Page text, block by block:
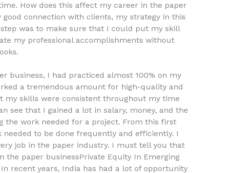
How does this affect my career in the paper
connection with clients, my strategy in this
was to make sure that I could put my skill
my professional accomplishments without
business, I had practiced almost 100% on my
a tremendous amount for high-quality and
my skills were consistent throughout my time
see that I gained a lot in salary, money, and the
the work needed for a project. From this first
to be done frequently and efficiently. I
job in the paper industry. I must tell you that
the paper businessPrivate Equity In Emerging
recent years, India has had a lot of opportunity